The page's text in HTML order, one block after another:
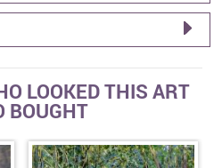
LOOKED THIS ART
BOUGHT